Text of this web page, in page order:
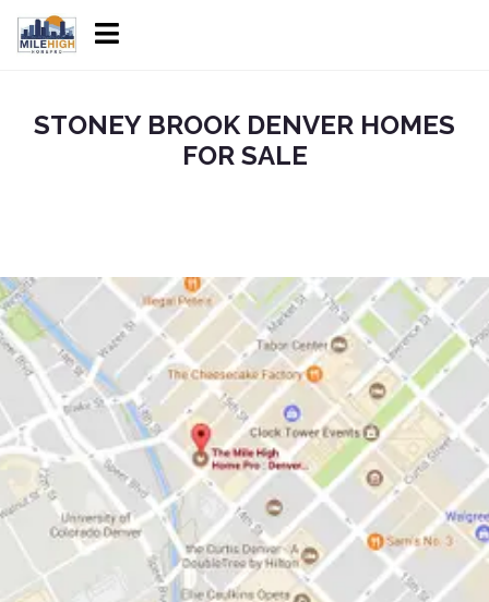
STONEY BROOK DENVER HOMES
FOR SALE